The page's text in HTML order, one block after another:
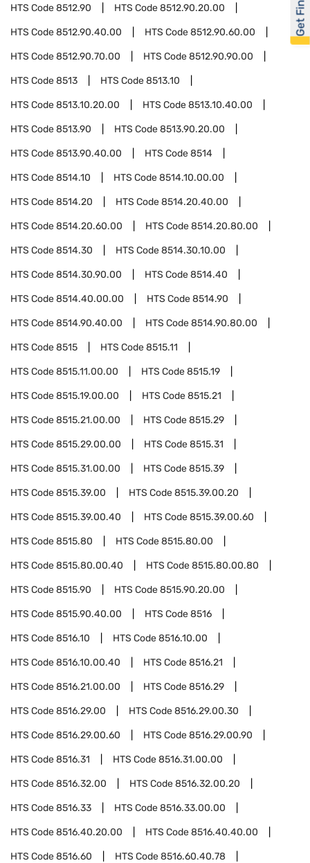
HTS Code8512.90 HTS Code8512.90.20.00
HTS Code8512.90.40.00 HTS Code8512.90.60.00
HTS Code8512.90.70.00 HTS Code8512.90.90.00
HTS Code8513 HTS Code8513.10
HTS Code8513.10.20.00 HTS Code8513.10.40.00
HTS Code8513.90 HTS Code8513.90.20.00
HTS Code8513.90.40.00 HTS Code8514
HTS Code8514.10 HTS Code8514.10.00.00
HTS Code8514.20 HTS Code8514.20.40.00
HTS Code8514.20.60.00 HTS Code8514.20.80.00
HTS Code8514.30 HTS Code8514.30.10.00
HTS Code8514.30.90.00 HTS Code8514.40
HTS Code8514.40.00.00 HTS Code8514.90
HTS Code8514.90.40.00 HTS Code8514.90.80.00
HTS Code8515 HTS Code8515.11
HTS Code8515.11.00.00 HTS Code8515.19
HTS Code8515.19.00.00 HTS Code8515.21
HTS Code8515.21.00.00 HTS Code8515.29
HTS Code8515.29.00.00 HTS Code8515.31
HTS Code8515.31.00.00 HTS Code8515.39
HTS Code8515.39.00 HTS Code8515.39.00.20
HTS Code8515.39.00.40 HTS Code8515.39.00.60
HTS Code8515.80 HTS Code8515.80.00
HTS Code8515.80.00.40 HTS Code8515.80.00.80
HTS Code8515.90 HTS Code8515.90.20.00
HTS Code8515.90.40.00 HTS Code8516
HTS Code8516.10 HTS Code8516.10.00
HTS Code8516.10.00.40 HTS Code8516.21
HTS Code8516.21.00.00 HTS Code8516.29
HTS Code8516.29.00 HTS Code8516.29.00.30
HTS Code8516.29.00.60 HTS Code8516.29.00.90
HTS Code8516.31 HTS Code8516.31.00.00
HTS Code8516.32.00 HTS Code8516.32.00.20
HTS Code8516.33 HTS Code8516.33.00.00
HTS Code8516.40.20.00 HTS Code8516.40.40.00
HTS Code8516.60 HTS Code8516.60.40.78